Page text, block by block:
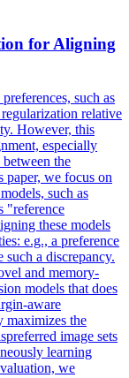
for Aligning
such as
relative
However, this
especially
the
paper, we focus on
such as
"reference
these models
e.g., a preference
a discrepancy.
and memory-
models that does
aware
maximizes the
image sets
learning
we